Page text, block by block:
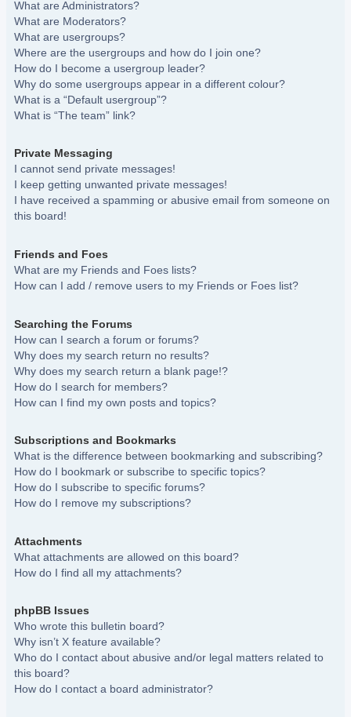
What are Administrators?
What are Moderators?
What are usergroups?
Where are the usergroups and how do I join one?
How do I become a usergroup leader?
Why do some usergroups appear in a different colour?
What is a “Default usergroup”?
What is “The team” link?
Private Messaging
I cannot send private messages!
I keep getting unwanted private messages!
I have received a spamming or abusive email from someone on
this board!
Friends and Foes
What are my Friends and Foes lists?
How can I add / remove users to my Friends or Foes list?
Searching the Forums
How can I search a forum or forums?
Why does my search return no results?
Why does my search return a blank page!?
How do I search for members?
How can I find my own posts and topics?
Subscriptions and Bookmarks
What is the difference between bookmarking and subscribing?
How do I bookmark or subscribe to specific topics?
How do I subscribe to specific forums?
How do I remove my subscriptions?
Attachments
What attachments are allowed on this board?
How do I find all my attachments?
phpBB Issues
Who wrote this bulletin board?
Why isn’t X feature available?
Who do I contact about abusive and/or legal matters related to
this board?
How do I contact a board administrator?